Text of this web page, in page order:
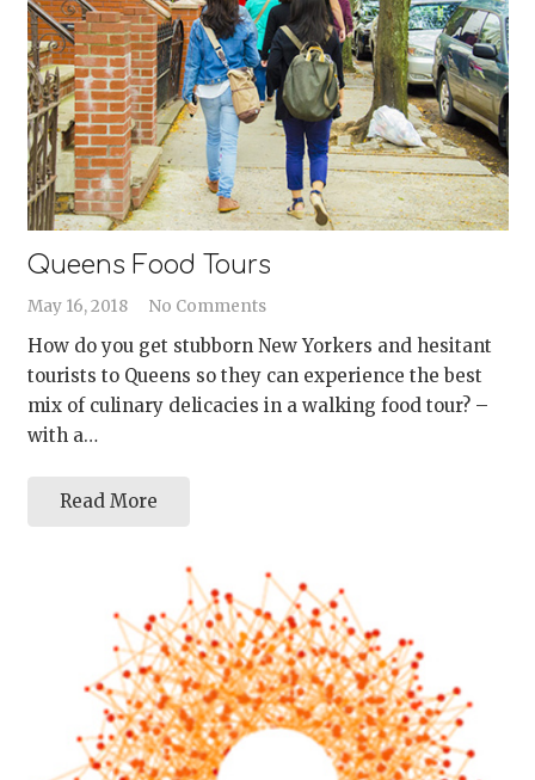
Queens Food Tours
May 16, 2018 No Comments
How do you get stubborn New Yorkers and hesitant
tourists to Queens so they can experience the best
mix of culinary delicacies in a walking food tour? –
with a…
Read More